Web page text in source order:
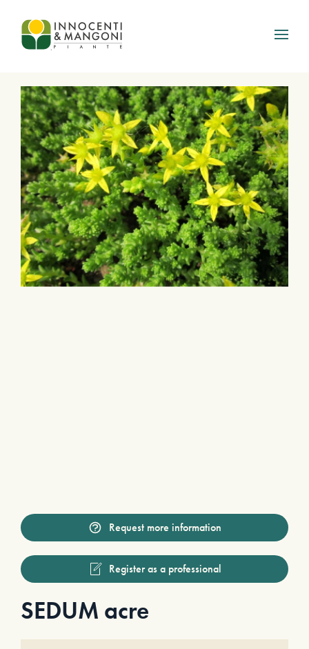
Skip to main content
Request more information
Register as a professional
SEDUM acre